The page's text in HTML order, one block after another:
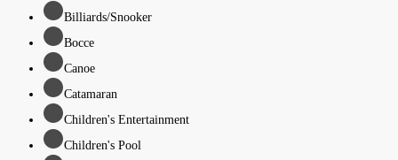
Billiards/Snooker
Bocce
Canoe
Catamaran
Children's Entertainment
Children's Pool